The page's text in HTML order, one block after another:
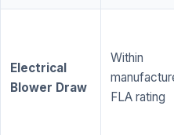
Electrical
Blower Draw
Within
FLA rating